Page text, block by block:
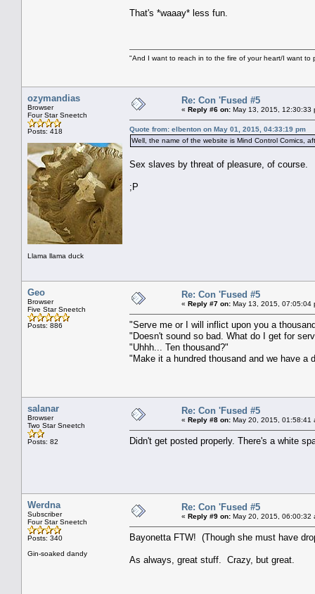
That's *waaay* less fun.
"And I want to reach in to the fire of your heart/I want to
ozymandias
Browser
Four Star Sneetch
Posts: 418
Llama llama duck
Re: Con 'Fused #5
« Reply #6 on: May 13, 2015, 12:30:33
Quote from: elbenton on May 01, 2015, 04:33:19 pm
Well, the name of the website is Mind Control Comics,
Sex slaves by threat of pleasure, of course.
;P
Geo
Browser
Five Star Sneetch
Posts: 886
Re: Con 'Fused #5
« Reply #7 on: May 13, 2015, 07:05:04
"Serve me or I will inflict upon you a
"Doesn't sound so bad. What do I get for
"Uhhh... Ten thousand?"
"Make it a hundred thousand and we have a
salanar
Browser
Two Star Sneetch
Posts: 82
Re: Con 'Fused #5
« Reply #8 on: May 20, 2015, 01:58:41
Didn't get posted properly. There's a white
Werdna
Subscriber
Four Star Sneetch
Posts: 340
Gin-soaked dandy
Re: Con 'Fused #5
« Reply #9 on: May 20, 2015, 06:00:32
Bayonetta FTW! (Though she must have
As always, great stuff. Crazy, but great.